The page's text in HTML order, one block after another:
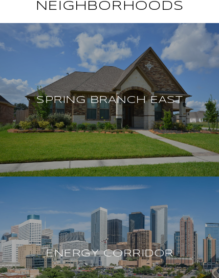
NEIGHBORHOODS
SPRING BRANCH EAST
ENERGY CORRIDOR